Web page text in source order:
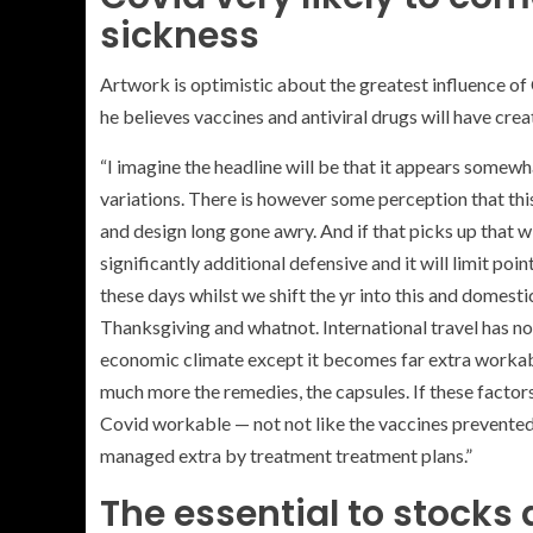
sickness
Artwork is optimistic about the greatest influence of
he believes vaccines and antiviral drugs will have
“I imagine the headline will be that it appears
variations. There is however some perception that
and design long gone awry. And if that picks up that
significantly additional defensive and it will limit
these days whilst we shift the yr into this and
Thanksgiving and whatnot. International travel has
economic climate except it becomes far extra
much more the remedies, the capsules. If these
Covid workable — not not like the vaccines
managed extra by treatment treatment plans.”
The essential to